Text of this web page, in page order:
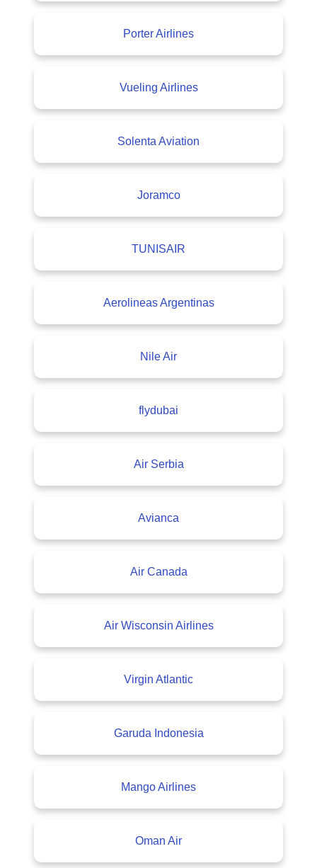
Porter Airlines
Vueling Airlines
Solenta Aviation
Joramco
TUNISAIR
Aerolineas Argentinas
Nile Air
flydubai
Air Serbia
Avianca
Air Canada
Air Wisconsin Airlines
Virgin Atlantic
Garuda Indonesia
Mango Airlines
Oman Air